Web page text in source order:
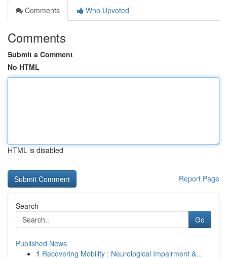
Comments
Who Upvoted
Comments
Submit a Comment
No HTML
HTML is disabled
Report Page
Search
Go
Published News
1 Recovering Mobility : Neurological Impairment &...